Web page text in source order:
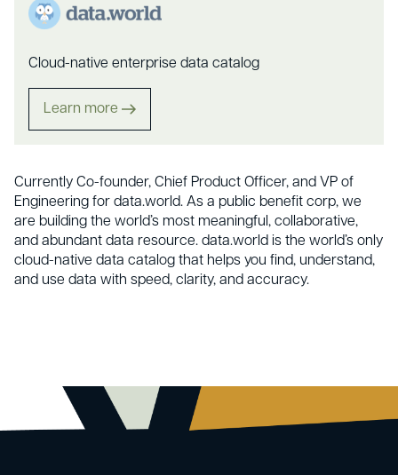
Currently Co-founder, Chief Product Officer, and VP of
Engineering for data.world. As a public benefit corp, we
are building the world’s most meaningful, collaborative,
and abundant data resource. data.world is the world’s only
cloud-native data catalog that helps you find, understand,
and use data with speed, clarity, and accuracy.
Cloud-native enterprise data catalog
Learn more